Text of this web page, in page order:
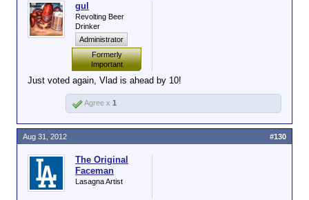
gul
Revolting Beer
Drinker
Administrator
Formerly
Important
Just voted again, Vlad is ahead by 10!
Agree x 1
The Original
Faceman
Lasagna Artist
Aug 31, 2012 #130